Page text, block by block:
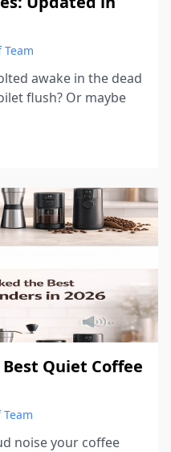
Team
awake in the dead
flush? Or maybe
Quiet Coffee
noise your coffee